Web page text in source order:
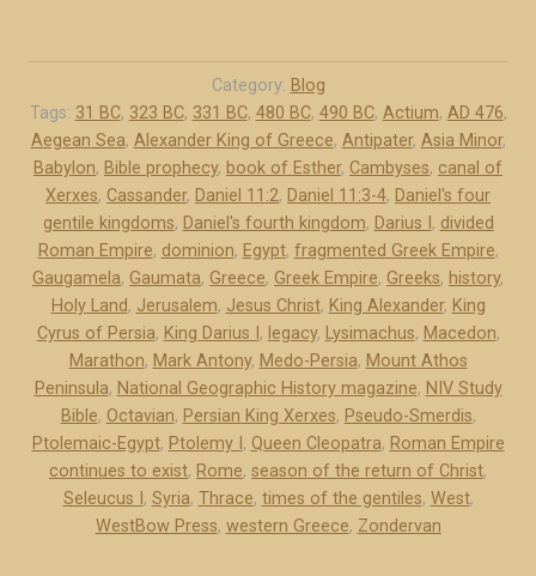
o
-
P
e
r
i
a
a
n
d
G
r
e
Category: Blog
Tags: 31 BC, 323 BC, 331 BC, 480 BC, 490 BC, Actium, AD 476,
Aegean Sea, Alexander King of Greece, Antipater, Asia Minor,
Babylon, Bible prophecy, book of Esther, Cambyses, canal of
Xerxes, Cassander, Daniel 11:2, Daniel 11:3-4, Daniel's four
gentile kingdoms, Daniel's fourth kingdom, Darius I , divided
Roman Empire, dominion, Egypt, fragmented Greek Empire,
Gaugamela, Gaumata, Greece, Greek Empire, Greeks, history,
Holy Land, Jerusalem, Jesus Christ, King Alexander, King
Cyrus of Persia, King Darius I , legacy, Lysimachus, Macedon,
Marathon, Mark Antony, Medo-Persia, Mount Athos
Peninsula, National Geographic History magazine, NIV Study
Bible, Octavian, Persian King Xerxes, Pseudo-Smerdis,
Ptolemaic-Egypt, Ptolemy I , Queen Cleopatra, Roman Empire
continues to exist, Rome, season of the return of Christ,
Seleucus I , Syria, Thrace, times of the gentiles, West,
WestBow Press, western Greece, Zondervan